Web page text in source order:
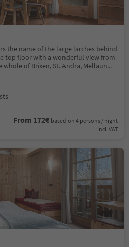
the name of the large larches behind
top floor with a wonderful view from
of Brixen, St. Andrä, Mellaun...
From 172€ based on 4 persons / night
incl. VAT